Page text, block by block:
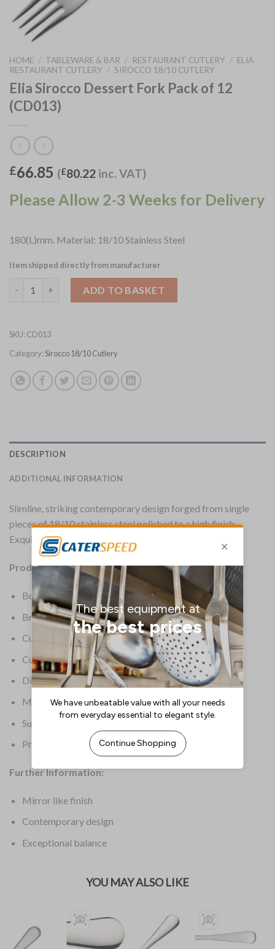
HOME / TABLEWARE & BAR / RESTAURANT CUTLERY / ELIA
RESTAURANT CUTLERY / SIROCCO 18/10 CUTLERY
Elia Sirocco Dessert Fork Pack of 12
(CD013)
£66.85 (£80.22 inc. VAT)
Please Allow 2-3 Weeks for Delivery
180(L)mm. Material: 18/10 Stainless Steel
Item shipped directly from manufacturer
ADD TO BASKET
SKU: CD013
Category:Sirocco 18/10 Cutlery
DESCRIPTION
ADDITIONAL INFORMATION
Slimline, striking contemporary design forged from single
pieces of 18/10 stainless steel polished to a high finish.
Exquisitely simple and elegant.
Product Details:
Box Quantity: 12
Brand: Elia
Cutlery Grade: 18/
Cutlery Type: Dessert Forks
Dimensions: 180(L)mm
Material: 18/10 Stainless steel
Supplier Ref: SIROCCO DEF
Product Weight: 620g
Further Information:
Mirror like finish
Contemporary design
Exceptional balance